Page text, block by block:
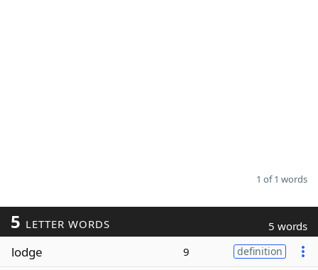
1 of 1 words
5 LETTER WORDS 5 words
lodge 9 definition